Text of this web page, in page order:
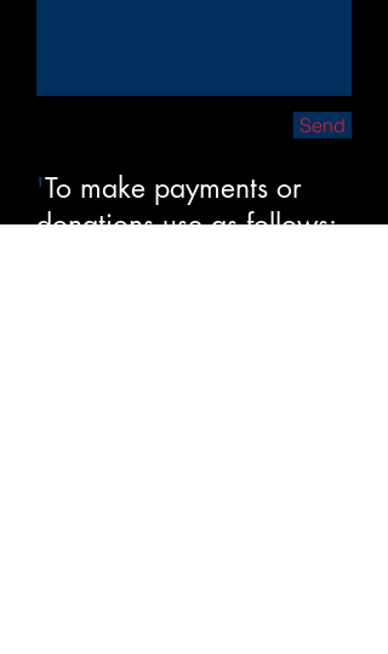
Send
'To make payments or
donations use as follows: